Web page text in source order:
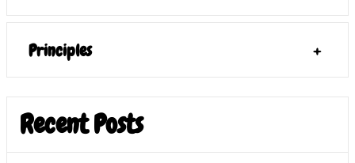
Principles +
Recent Posts